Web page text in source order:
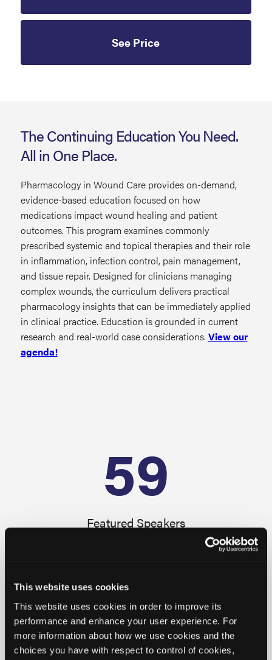
This website uses cookies
This website uses cookies in order to improve its
performance and enhance your user experience. For
more information about how we use cookies and the
choices you have with respect to control of cookies,
See Price
The Continuing Education You Need.
All in One Place.
Pharmacology in Wound Care provides on-demand,
evidence-based education focused on how
medications impact wound healing and patient
outcomes. This program examines commonly
prescribed systemic and topical therapies and their role
in inflammation, infection control, pain management,
and tissue repair. Designed for clinicians managing
complex wounds, the curriculum delivers practical
pharmacology insights that can be immediately applied
in clinical practice. Education is grounded in current
research and real-world case considerations. View our
agenda!
59
Featured Speakers
41
Available CE Credits